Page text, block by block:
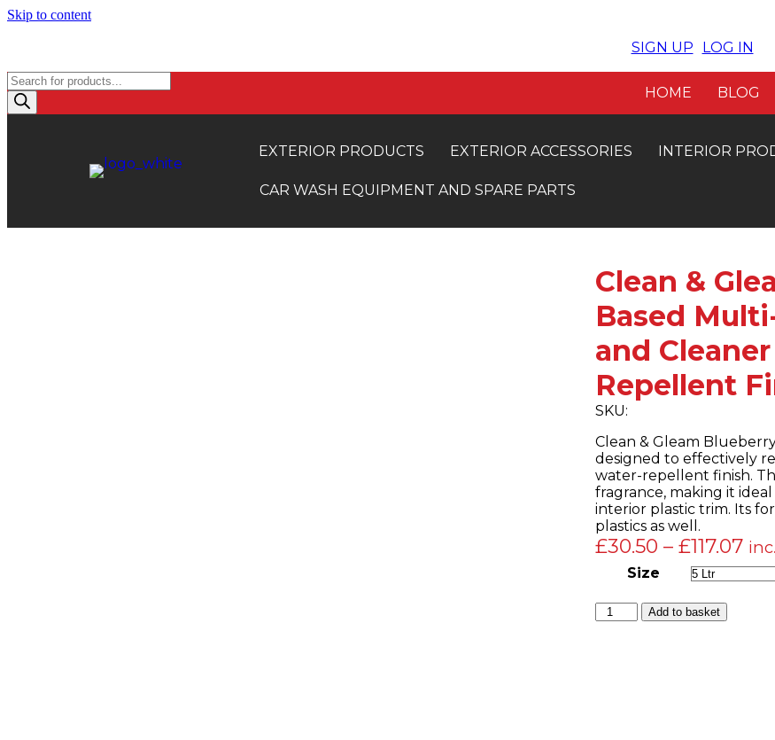
Skip to content
SIGN UP LOG IN
Products
search
HOME BLOG
EXTERIOR PRODUCTS EXTERIOR ACCESSORIES INTERIOR
CAR WASH EQUIPMENT AND SPARE PARTS
Clean &
Based
and
Repellent
SKU:
Clean & Gleam
designed to effectively
water-repellent finish.
fragrance, making it
interior plastic trim. Its
plastics as well.
£30.50 – £117.07
Size
Clean
Add to basket